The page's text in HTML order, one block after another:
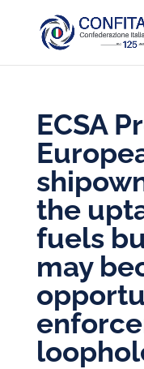
ECSA
the
fuels
may